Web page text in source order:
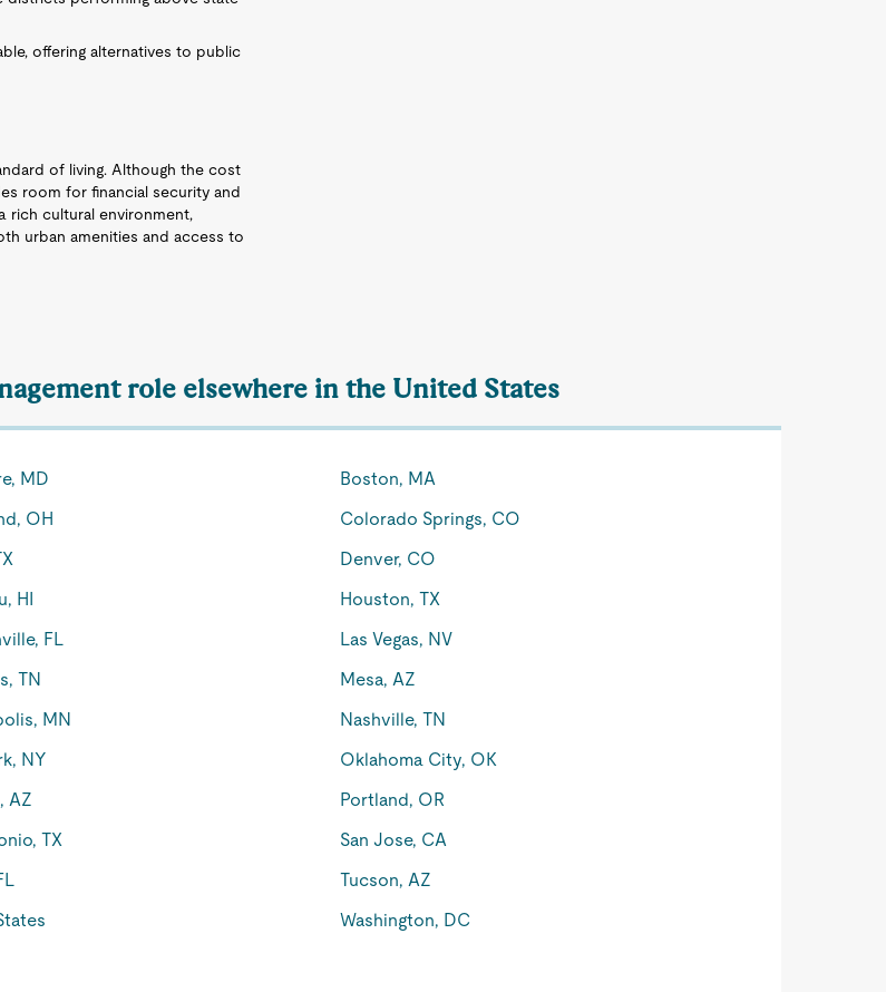
offering alternatives to public
of living. Although the cost
room for financial security and
rich cultural environment,
urban amenities and access to
role elsewhere in the United States
MD
Boston, MA
OH
Colorado Springs, CO
Denver, CO
HI
Houston, TX
FL
Las Vegas, NV
TN
Mesa, AZ
MN
Nashville, TN
NY
Oklahoma City, OK
AZ
Portland, OR
TX
San Jose, CA
Tucson, AZ
Washington, DC